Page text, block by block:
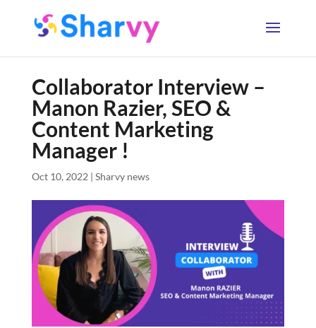
Collaborator Interview –
Manon Razier, SEO &
Content Marketing
Manager !
Oct 10, 2022 | Sharvy news